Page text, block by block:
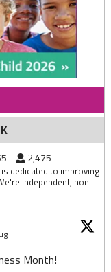
2,475
dedicated to improving
independent, non-
Month!